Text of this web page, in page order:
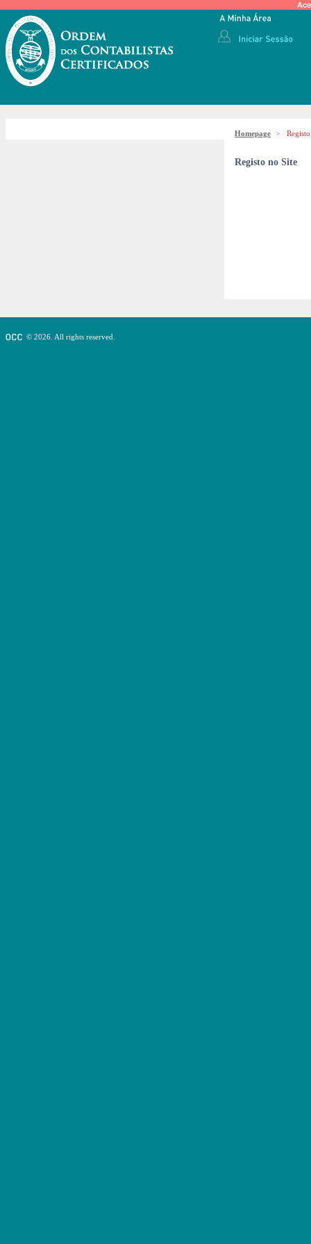
Homepage >
Registo no Site
© 2026. All rights reserved.